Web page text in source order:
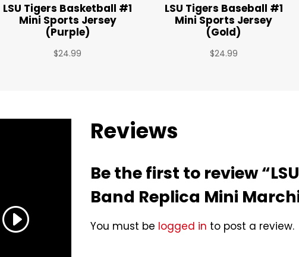
LSU Tigers Basketball #1
Mini Sports Jersey
(Purple)
$24.99
LSU Tigers Baseball #1
Mini Sports Jersey
(Gold)
$24.99
Reviews
Be the first to review
Band Replica Mini
You must be logged in to post a review.